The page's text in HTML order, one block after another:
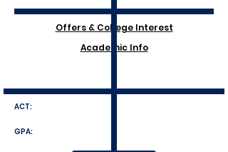
Offers & College Interest
Academic Info
ACT:
GPA: